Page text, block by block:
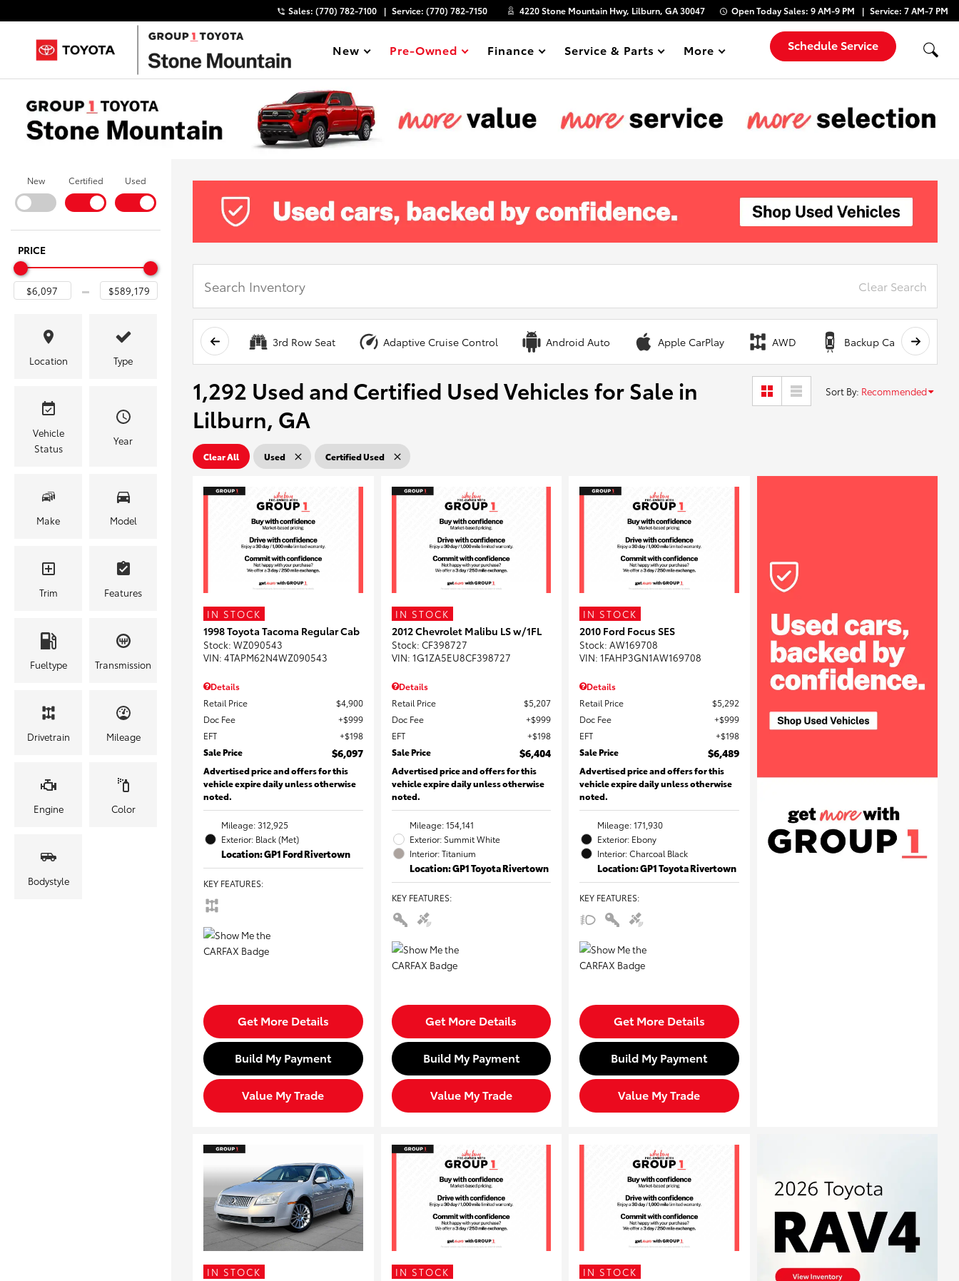
Sales: (770) 782-7100 Service: (770) 782-7150 4220 Stone Mountain Hwy, Lilburn, GA 30047 Open TodaySales: 9 AM-9 PM Service: 7 AM-7 PM
Show
New Show
Pre-Owned Show
Finance Show
Service & Parts Show
More Schedule Service
New Certified Used
PRICE
Location Type
Vehicle
Status
Year
Make Model
Trim Features
Fueltype Transmission
Drivetrain Mileage
Engine Color
Bodystyle
Clear Search
3rd Row Seat Adaptive Cruise Control Android Auto Apple CarPlay AWD Backup Camera
1,292 Used and Certified Used Vehicles for Sale in
Lilburn, GA
Sort By: Recommended
Clear All Used Certified Used
IN STOCK
1998 Toyota Tacoma Regular Cab
Stock: WZ090543
VIN: 4TAPM62N4WZ090543
Details
Retail Price
$4,900
Doc Fee
$999
EFT
$198
Sale Price
$6,097
Advertised price and offers for this
vehicle expire daily unless otherwise
noted.
Mileage: 312,925
Exterior: Black (Met)
Location: GP1 Ford Rivertown
KEY FEATURES:
Get More Details
Build My Payment
Value My Trade
IN STOCK
2012 Chevrolet Malibu LS w/1FL
Stock: CF398727
VIN: 1G1ZA5EU8CF398727
Details
Retail Price
$5,207
Doc Fee
$999
EFT
$198
Sale Price
$6,404
Advertised price and offers for this
vehicle expire daily unless otherwise
noted.
Mileage: 154,141
Exterior: Summit White
Interior: Titanium
Location: GP1 Toyota Rivertown
KEY FEATURES:
Get More Details
Build My Payment
Value My Trade
IN STOCK
2010 Ford Focus SES
Stock: AW169708
VIN: 1FAHP3GN1AW169708
Details
Retail Price
$5,292
Doc Fee
$999
EFT
$198
Sale Price
$6,489
Advertised price and offers for this
vehicle expire daily unless otherwise
noted.
Mileage: 171,930
Exterior: Ebony
Interior: Charcoal Black
Location: GP1 Toyota Rivertown
KEY FEATURES:
Get More Details
Build My Payment
Value My Trade
IN STOCK IN STOCK IN STOCK